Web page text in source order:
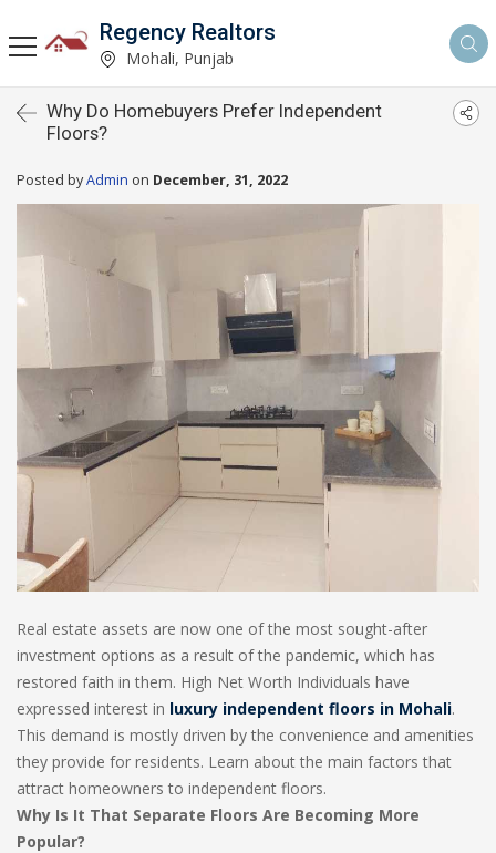
Regency Realtors
Mohali, Punjab
Why Do Homebuyers Prefer Independent
Floors?
Posted byAdmin on December, 31, 2022
Real estate assets are now one of the most sought-after
investment options as a result of the pandemic, which has
restored faith in them. High Net Worth Individuals have
expressed interest in luxury independent floors in Mohali.
This demand is mostly driven by the convenience and amenities
they provide for residents. Learn about the main factors that
attract homeowners to independent floors.
Why Is It That Separate Floors Are Becoming More
Popular?